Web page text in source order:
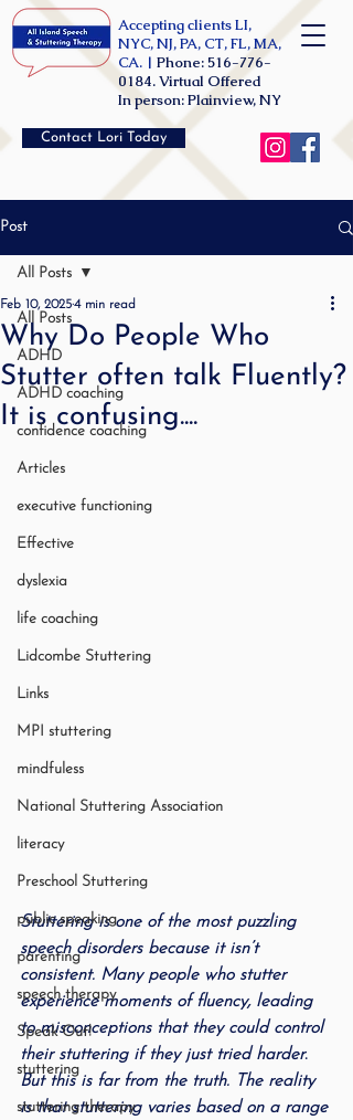
Accepting clients LI,
NYC, NJ, PA, CT, FL, MA,
CA. | Phone: 516-776-
0184. Virtual Offered
In person: Plainview, NY
Contact Lori Today
Post
All Posts
ADHD
ADHD coaching
confidence coaching
Articles
executive functioning
Effective
dyslexia
life coaching
Lidcombe Stuttering
Links
MPI stuttering
mindfuless
National Stuttering Association
literacy
Preschool Stuttering
public speaking
parenting
speech therapy
Speak Out!
stuttering
stuttering therapy
All Posts
Why Do People Who
Stutter often talk Fluently?
It is confusing....
Feb 10, 20254 min read
Stuttering is one of the most puzzling
speech disorders because it isn’t
consistent. Many people who stutter
experience moments of fluency, leading
to misconceptions that they could control
their stuttering if they just tried harder.
But this is far from the truth. The reality
is that stuttering varies based on a range